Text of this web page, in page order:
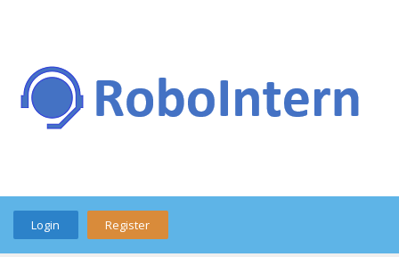
Login Register